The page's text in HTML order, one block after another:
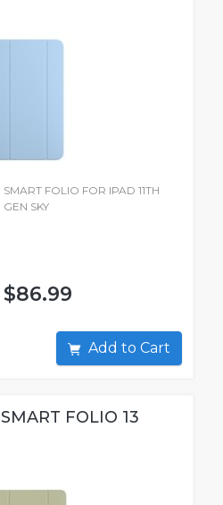
SMART FOLIO FOR IPAD 11TH
GEN SKY
$86.99
Add to Cart
FOLIO 13